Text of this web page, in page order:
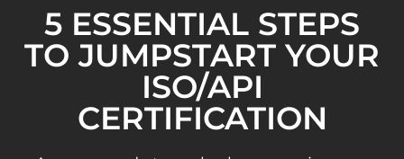
5 ESSENTIAL STEPS
TO JUMPSTART YOUR
ISO/API
CERTIFICATION